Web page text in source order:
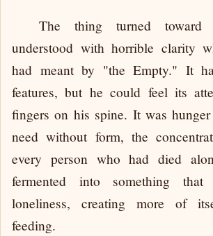
The thing turned
understood with horrible clarity
had meant by "the Empty." It
features, but he could feel its
fingers on his spine. It was
need without form, the
every person who had died
fermented into something
loneliness, creating more of
feeding.